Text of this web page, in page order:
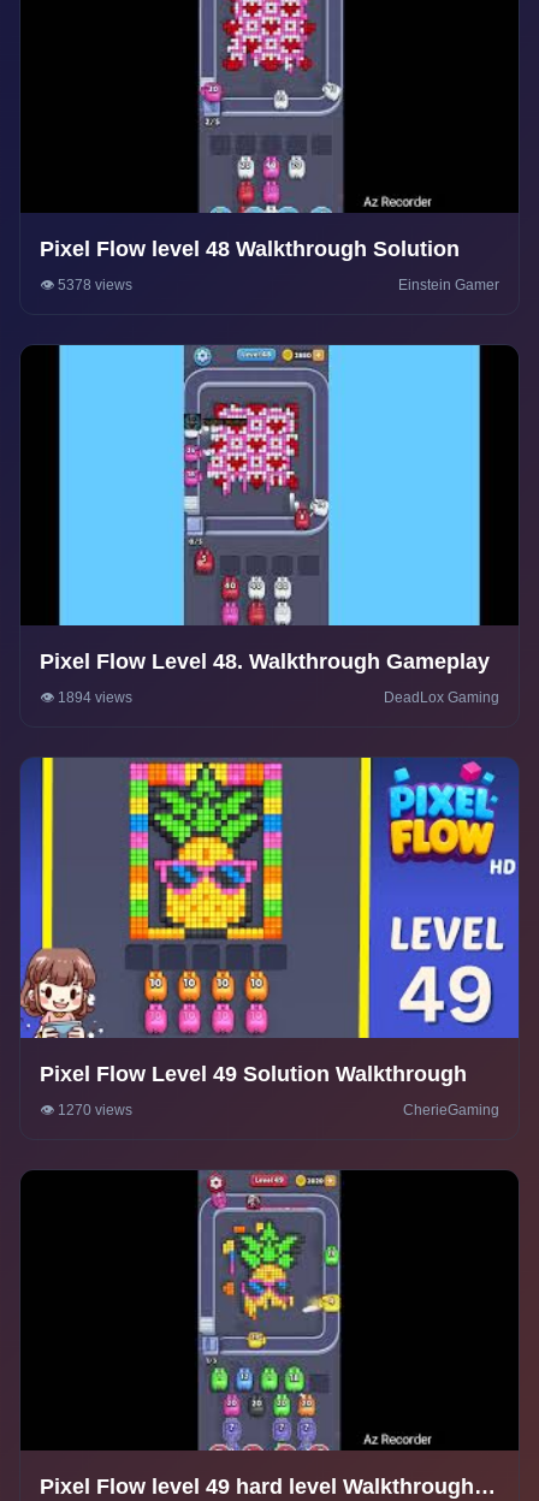
Pixel Flow level 48 Walkthrough Solution
👁️ 5378 views Einstein Gamer
Pixel Flow Level 48. Walkthrough Gameplay
👁️ 1894 views DeadLox Gaming
Pixel Flow Level 49 Solution Walkthrough
👁️ 1270 views CherieGaming
Pixel Flow level 49 hard level Walkthrough